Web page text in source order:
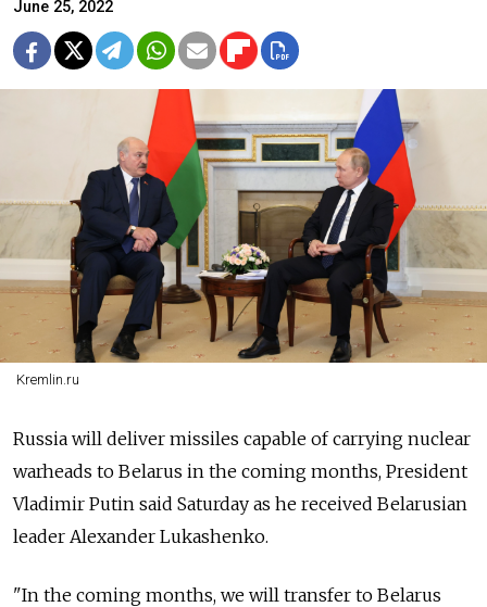
June 25, 2022
Kremlin.ru
Russia will deliver missiles capable of carrying nuclear
warheads to Belarus in the coming months, President
Vladimir Putin said Saturday as he received Belarusian
leader Alexander Lukashenko.
"In the coming months, we will transfer to Belarus